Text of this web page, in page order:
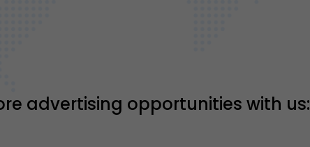
advertising opportunities with us: